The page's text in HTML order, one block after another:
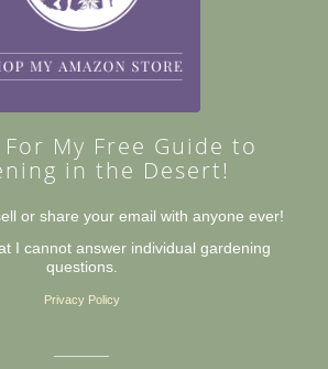
For My Free Guide to
in the Desert!
or share your email with anyone ever!
I cannot answer individual gardening
questions.
Privacy Policy